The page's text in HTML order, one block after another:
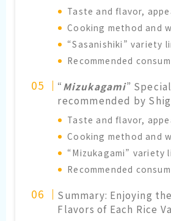
Taste and flavor,
Cooking method and
“Sasanishiki” variety
Recommended
“Mizukagami”
recommended by
Taste and flavor,
Cooking method and
“Mizukagami” variety
Recommended
Summary: Enjoying
Flavors of Each Rice